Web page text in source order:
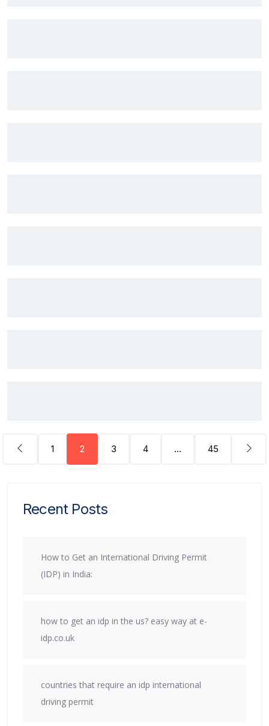
1 2 3 4 … 45
Recent Posts
How to Get an International Driving Permit
(IDP) in India:
how to get an idp in the us? easy way at e-
idp.co.uk
countries that require an idp international
driving permit